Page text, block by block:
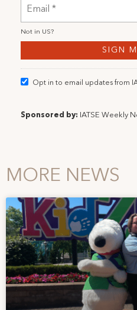
Not in US?
Opt in to email updates from
Sponsored by: IATSE Weekly
MORE NEWS